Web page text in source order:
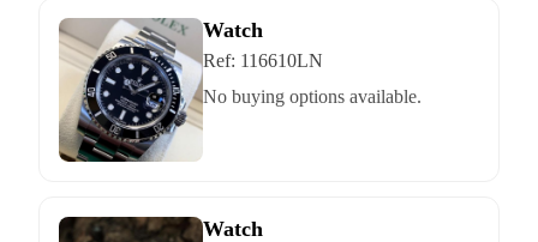
Watch
Ref: 116610LN
No buying options available.
Watch